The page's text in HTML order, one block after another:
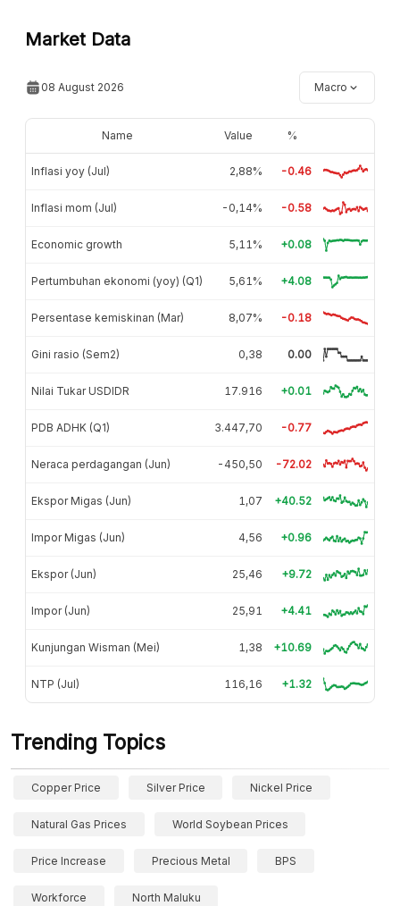
Market Data
08 August 2026 Macro
Name Value %
Inflasi yoy (Jul) 2,88% -0.46
Inflasi mom (Jul) -0,14% -0.58
Economic growth 5,11% +0.08
Pertumbuhan ekonomi (yoy) (Q1) 5,61% +4.08
Persentase kemiskinan (Mar) 8,07% -0.18
Gini rasio (Sem2) 0,38 0.00
Nilai Tukar USDIDR 17.916 +0.01
PDB ADHK (Q1) 3.447,70 -0.77
Neraca perdagangan (Jun) -450,50 -72.02
Ekspor Migas (Jun) 1,07 +40.52
Impor Migas (Jun) 4,56 +0.96
Ekspor (Jun) 25,46 +9.72
Impor (Jun) 25,91 +4.41
Kunjungan Wisman (Mei) 1,38 +10.69
NTP (Jul) 116,16 +1.32
Trending Topics
Copper Price Silver Price Nickel Price
Natural Gas Prices World Soybean Prices
Price Increase Precious Metal BPS
Workforce North Maluku